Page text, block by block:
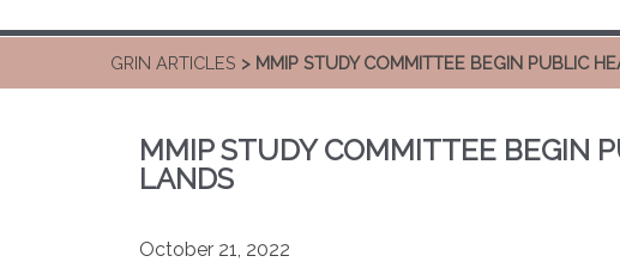
GRIN ARTICLES > MMIP STUDY COMMITTEE BEGIN PUBLIC
MMIP STUDY COMMITTEE BEGIN
LANDS
October 21, 2022